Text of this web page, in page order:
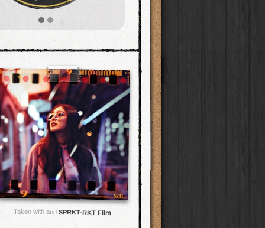
Taken with andSPRKT-RKT Film